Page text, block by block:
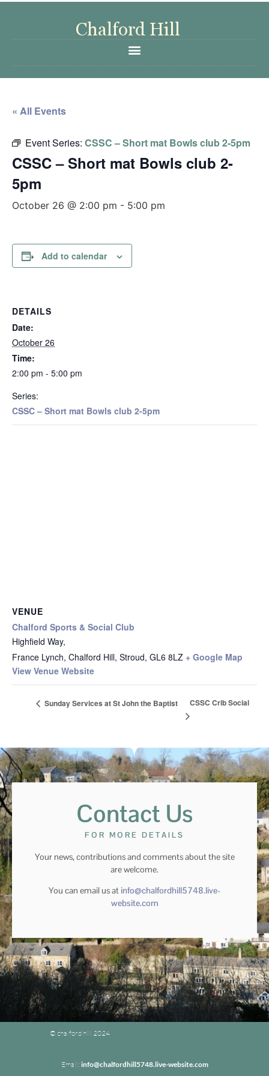
« All Events
Event Series: CSSC – Short mat Bowls club 2-5pm
CSSC – Short mat Bowls club 2-
5pm
October 26 @ 2:00 pm - 5:00 pm
Add to calendar
DETAILS
Date:
October 26
Time:
2:00 pm - 5:00 pm
Series:
CSSC – Short mat Bowls club 2-5pm
VENUE
Chalford Sports & Social Club
Highfield Way,
France Lynch, Chalford Hill, Stroud, GL6 8LZ + Google Map
View Venue Website
Sunday Services at St John the Baptist CSSC Crib Social
Contact Us
FOR MORE DETAILS
Your news, contributions and comments about the site
are welcome.
You can email us at info@chalfordhill5748.live-
website.com
© chalford hill 2024
Email: info@chalfordhill5748.live-website.com